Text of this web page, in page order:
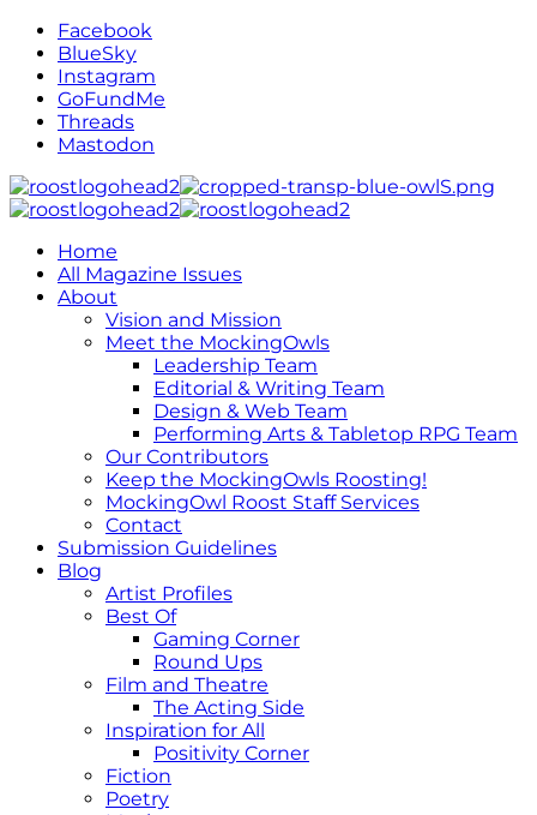
Facebook
BlueSky
Instagram
GoFundMe
Threads
Mastodon
Home
All Magazine Issues
About
Vision and Mission
Meet the MockingOwls
Leadership Team
Editorial & Writing Team
Design & Web Team
Performing Arts & Tabletop RPG Team
Our Contributors
Keep the MockingOwls Roosting!
MockingOwl Roost Staff Services
Contact
Submission Guidelines
Blog
Artist Profiles
Best Of
Gaming Corner
Round Ups
Film and Theatre
The Acting Side
Inspiration for All
Positivity Corner
Fiction
Poetry